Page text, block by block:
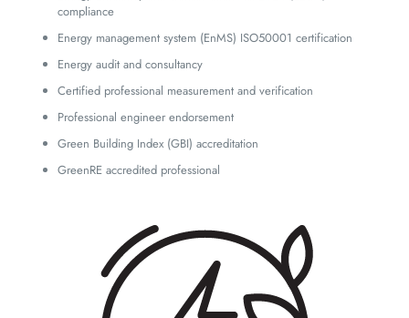
compliance
Energy management system (EnMS) ISO50001 certification
Energy audit and consultancy
Certified professional measurement and verification
Professional engineer endorsement
Green Building Index (GBI) accreditation
GreenRE accredited professional